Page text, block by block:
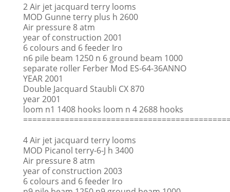
2 Air jet jacquard terry looms
MOD Gunne terry plus h 2600
Air pressure 8 atm
year of construction 2001
6 colours and 6 feeder Iro
n6 pile beam 1250 n 6 ground beam 1000
separate roller Ferber Mod ES-64-36ANNO
YEAR 2001
Double Jacquard Staubli CX 870
year 2001
loom n1 1408 hooks loom n 4 2688 hooks
4 Air jet jacquard terry looms
MOD Picanol terry-6-J h 3400
Air pressure 8 atm
year of construction 2003
6 colours and 6 feeder Iro